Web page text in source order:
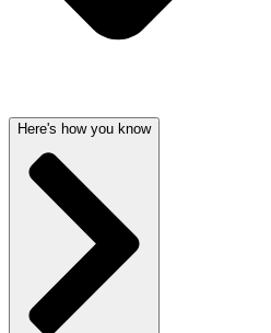
Here's how you know